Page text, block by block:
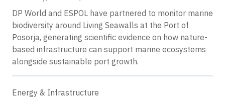
DP World and ESPOL have partnered to monitor marine
biodiversity around Living Seawalls at the Port of
Posorja, generating scientific evidence on how nature-
based infrastructure can support marine ecosystems
alongside sustainable port growth.
Energy & Infrastructure